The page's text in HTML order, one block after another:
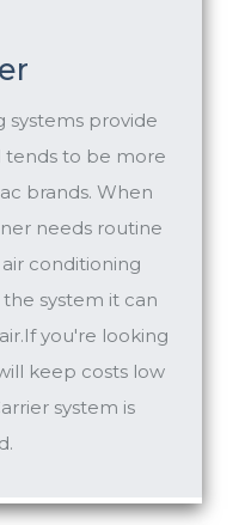
systems provide
tends to be more
brands. When
needs routine
conditioning
system it can
you're looking
keep costs low
system is